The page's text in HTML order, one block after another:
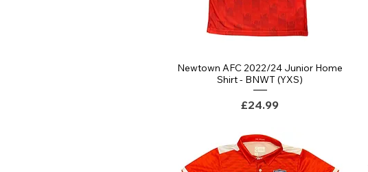
Quick View
Newtown AFC 2022/24 Junior Home
Shirt - BNWT (YXS)
Price
£24.99